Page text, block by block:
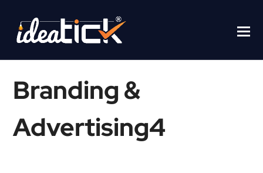
Branding &
Advertising4